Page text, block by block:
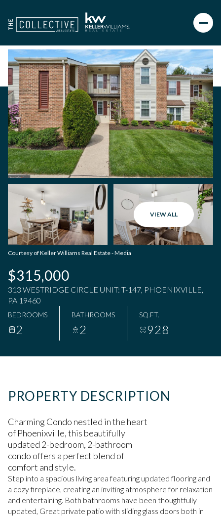
VIEW ALL
Courtesy of Keller Williams Real Estate - Media
$315,000
313 WESTRIDGE CIRCLE UNIT: T-147, PHOENIXVILLE,
PA 19460
BEDROOMS
2
BATHROOMS
2
SQ.FT.
928
PROPERTY DESCRIPTION
Charming Condo nestled in the heart
of Phoenixville, this beautifully
updated 2-bedroom, 2-bathroom
condo offers a perfect blend of
comfort and style.
Step into a spacious living area featuring updated flooring and
a cozy fireplace, creating an inviting atmosphere for relaxation
and entertaining. Both bathrooms have been thoughtfully
updated, Great private patio with sliding glass doors both in
Saturday
08
Sunday
09